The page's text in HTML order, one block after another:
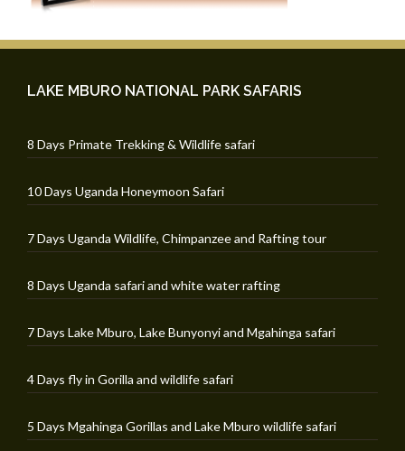
LAKE MBURO NATIONAL PARK SAFARIS
8 Days Primate Trekking & Wildlife safari
10 Days Uganda Honeymoon Safari
7 Days Uganda Wildlife, Chimpanzee and Rafting tour
8 Days Uganda safari and white water rafting
7 Days Lake Mburo, Lake Bunyonyi and Mgahinga safari
4 Days fly in Gorilla and wildlife safari
5 Days Mgahinga Gorillas and Lake Mburo wildlife safari